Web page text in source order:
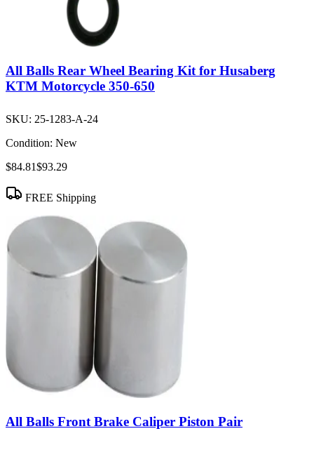
All Balls Rear Wheel Bearing Kit for Husaberg
KTM Motorcycle 350-650
SKU: 25-1283-A-24
Condition: New
$84.81$93.29
FREE Shipping
All Balls Front Brake Caliper Piston Pair